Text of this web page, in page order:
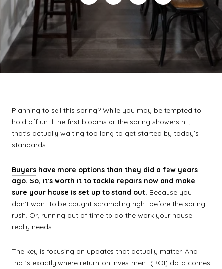
Planning to sell this spring? While you may be tempted to
hold off until the first blooms or the spring showers hit,
that's actually waiting too long to get started by today’s
standards.
Buyers have more options than they did a few years
ago. So, it's worth it to tackle repairs now and make
sure your house is set up to stand out. Because you
don’t want to be caught scrambling right before the spring
rush. Or, running out of time to do the work your house
really needs.
The key is focusing on updates that actually matter. And
that’s exactly where return-on-investment (ROI) data comes